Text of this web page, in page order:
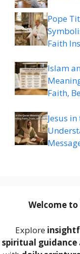
Pope
Faith
Islam
Faith,
Jesus
Welcome to
Explore
spiritual guidance